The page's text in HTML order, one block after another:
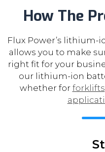
How The
Flux Power’s
allows you to make
right fit for your
our lithium-ion
whether for forklifts